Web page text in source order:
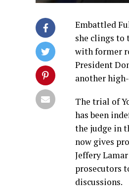
Embattled
she clings to
with former
President
another
The trial of
has been
the judge in
now gives
Jeffery
prosecutors
discussions.